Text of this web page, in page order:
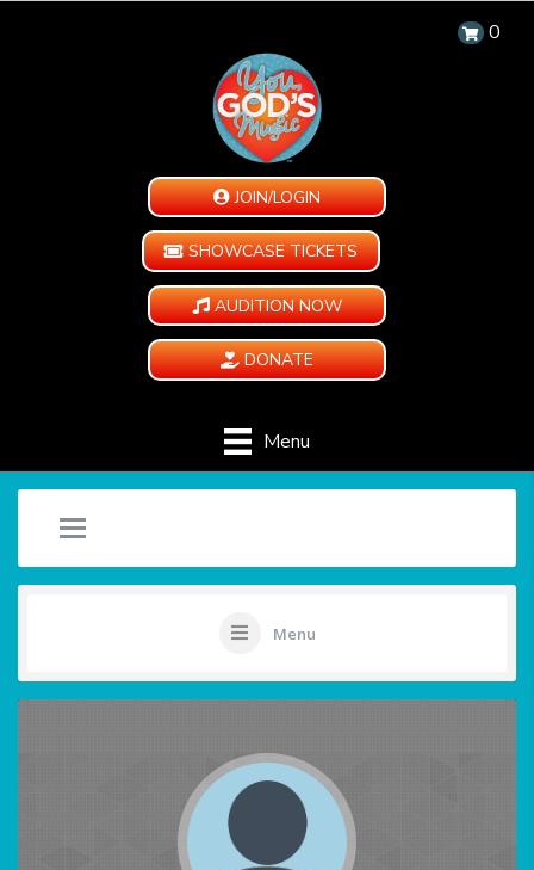
0
JOIN/LOGIN
SHOWCASE TICKETS
AUDITION NOW
DONATE
Menu
Menu